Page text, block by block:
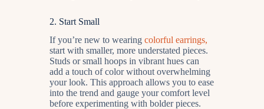
2. Start Small
If you’re new to wearing colorful earrings,
start with smaller, more understated pieces.
Studs or small hoops in vibrant hues can
add a touch of color without overwhelming
your look. This approach allows you to ease
into the trend and gauge your comfort level
before experimenting with bolder pieces.